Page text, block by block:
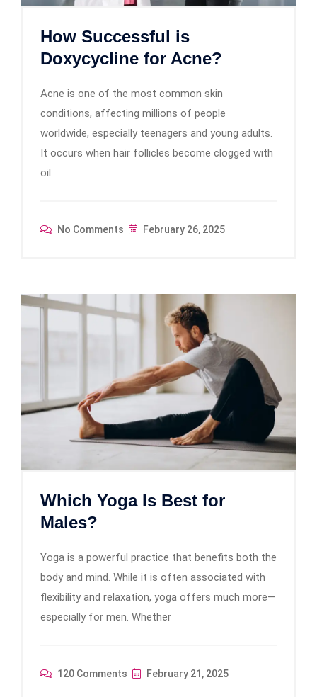
How Successful is
Doxycycline for Acne?
Acne is one of the most common skin
conditions, affecting millions of people
worldwide, especially teenagers and young adults.
It occurs when hair follicles become clogged with
oil
No Comments February 26, 2025
Which Yoga Is Best for
Males?
Yoga is a powerful practice that benefits both the
body and mind. While it is often associated with
flexibility and relaxation, yoga offers much more—
especially for men. Whether
120 Comments February 21, 2025